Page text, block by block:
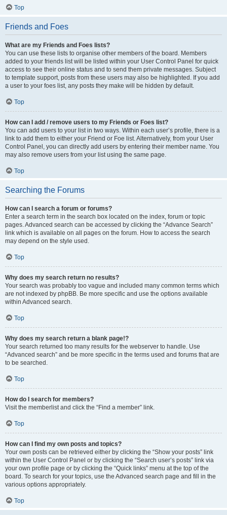
Top
Friends and Foes
What are my Friends and Foes lists?
You can use these lists to organise other members of the board. Members
added to your friends list will be listed within your User Control Panel for quick
access to see their online status and to send them private messages. Subject
to template support, posts from these users may also be highlighted. If you add
a user to your foes list, any posts they make will be hidden by default.
Top
How can I add / remove users to my Friends or Foes list?
You can add users to your list in two ways. Within each user’s profile, there is a
link to add them to either your Friend or Foe list. Alternatively, from your User
Control Panel, you can directly add users by entering their member name. You
may also remove users from your list using the same page.
Top
Searching the Forums
How can I search a forum or forums?
Enter a search term in the search box located on the index, forum or topic
pages. Advanced search can be accessed by clicking the “Advance Search”
link which is available on all pages on the forum. How to access the search
may depend on the style used.
Top
Why does my search return no results?
Your search was probably too vague and included many common terms which
are not indexed by phpBB. Be more specific and use the options available
within Advanced search.
Top
Why does my search return a blank page!?
Your search returned too many results for the webserver to handle. Use
“Advanced search” and be more specific in the terms used and forums that are
to be searched.
Top
How do I search for members?
Visit the memberlist and click the “Find a member” link.
Top
How can I find my own posts and topics?
Your own posts can be retrieved either by clicking the “Show your posts” link
within the User Control Panel or by clicking the “Search user’s posts” link via
your own profile page or by clicking the “Quick links” menu at the top of the
board. To search for your topics, use the Advanced search page and fill in the
various options appropriately.
Top